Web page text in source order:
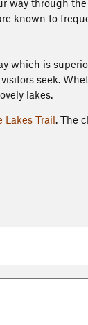
way through the
known to
which is
seek.
lakes.
Lakes Trail. The